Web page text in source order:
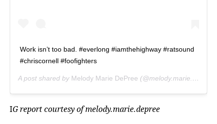
Work isn’t too bad. #everlong #iamthehighway #ratsound
#chriscornell #foofighters
A post shared by Melody Marie DePree (@melody.marie.depree) on
IG report courtesy of melody.marie.depree